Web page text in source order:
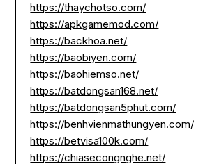
https://thaychotso.com/
https://apkgamemod.com/
https://backhoa.net/
https://baobiyen.com/
https://baohiemso.net/
https://batdongsan168.net/
https://batdongsan5phut.com/
https://benhvienmathungyen.com/
https://betvisa100k.com/
https://chiasecongnghe.net/